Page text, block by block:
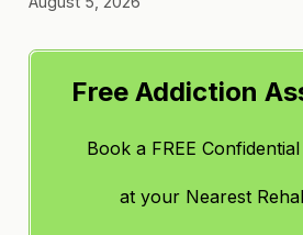
Free Addiction
Book a FREE
at your Nearest